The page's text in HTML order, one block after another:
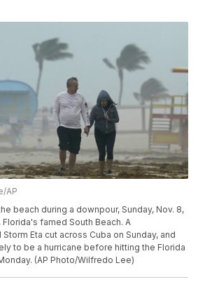
AP
beach during a downpour, Sunday, Nov. 8,
Florida's famed South Beach. A
Eta cut across Cuba on Sunday, and
to be a hurricane before hitting the Florida
(AP Photo/Wilfredo Lee)